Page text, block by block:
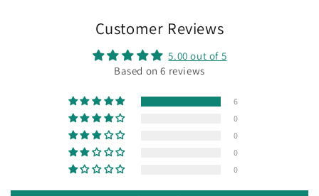
Customer Reviews
5.00 out of 5
Based on 6 reviews
6
0
0
0
0